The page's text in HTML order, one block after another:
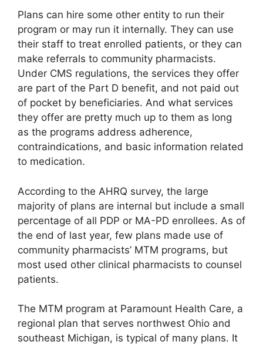
Plans can hire some other entity to run their
program or may run it internally. They can use
their staff to treat enrolled patients, or they can
make referrals to community pharmacists.
Under CMS regulations, the services they offer
are part of the Part D benefit, and not paid out
of pocket by beneficiaries. And what services
they offer are pretty much up to them as long
as the programs address adherence,
contraindications, and basic information related
to medication.
According to the AHRQ survey, the large
majority of plans are internal but include a small
percentage of all PDP or MA-PD enrollees. As of
the end of last year, few plans made use of
community pharmacists’ MTM programs, but
most used other clinical pharmacists to counsel
patients.
The MTM program at Paramount Health Care, a
regional plan that serves northwest Ohio and
southeast Michigan, is typical of many plans. It